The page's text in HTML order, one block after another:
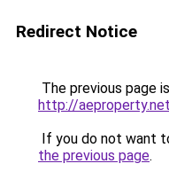
Redirect Notice
The previous page
http://aeproperty.net
If you do not want
the previous page.